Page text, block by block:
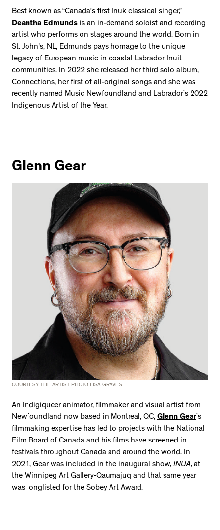
Best known as “Canada’s first Inuk classical singer,”
Deantha Edmunds is an in-demand soloist and recording
artist who performs on stages around the world. Born in
St. John's, NL, Edmunds pays homage to the unique
legacy of European music in coastal Labrador Inuit
communities. In 2022 she released her third solo album,
Connections, her first of all-original songs and she was
recently named Music Newfoundland and Labrador’s 2022
Indigenous Artist of the Year.
Glenn Gear
COURTESY THE ARTIST PHOTO LISA GRAVES
An Indigiqueer animator, filmmaker and visual artist from
Newfoundland now based in Montreal, QC, Glenn Gear’s
filmmaking expertise has led to projects with the National
Film Board of Canada and his films have screened in
festivals throughout Canada and around the world. In
2021, Gear was included in the inaugural show, INUA, at
the Winnipeg Art Gallery-Qaumajuq and that same year
was longlisted for the Sobey Art Award.
2534 km to Nunavut, 1 click to
your inbox